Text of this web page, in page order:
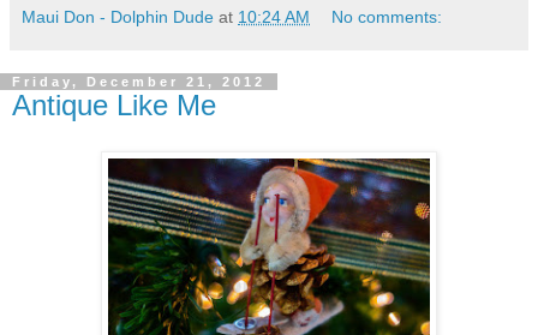
Maui Don - Dolphin Dude at 10:24 AM No comments:
Friday, December 21, 2012
Antique Like Me